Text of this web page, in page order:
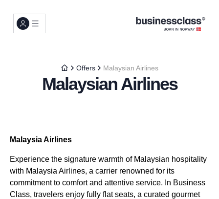
Offers Malaysian Airlines
Malaysian Airlines
Malaysia Airlines
Experience the signature warmth of Malaysian hospitality
with Malaysia Airlines, a carrier renowned for its
commitment to comfort and attentive service. In Business
Class, travelers enjoy fully flat seats, a curated gourmet